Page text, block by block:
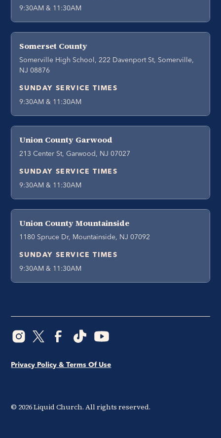
9:30AM & 11:30AM
Somerset County
Somerville High School, 222 Davenport St, Somerville,
NJ 08876
SUNDAY SERVICE TIMES
9:30AM & 11:30AM
Union County Garwood
213 Center St, Garwood, NJ 07027
SUNDAY SERVICE TIMES
9:30AM & 11:30AM
Union County Mountainside
1180 Spruce Dr, Mountainside, NJ 07092
SUNDAY SERVICE TIMES
9:30AM & 11:30AM
© 2026Liquid Church. All rights reserved.
Privacy Policy & Terms Of Use